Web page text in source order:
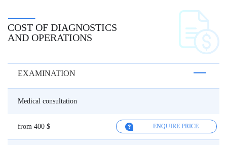
COST OF DIAGNOSTICS
AND OPERATIONS
EXAMINATION
Medical consultation
from 400 $ ENQUIRE PRICE